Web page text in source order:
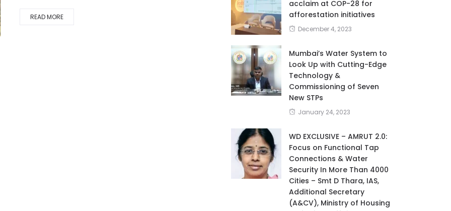
READ MORE
acclaim at COP-28 for
afforestation initiatives
December 4, 2023
Mumbai’s Water System to
Look Up with Cutting-Edge
Technology &
Commissioning of Seven
New STPs
January 24, 2023
WD EXCLUSIVE – AMRUT 2.0:
Focus on Functional Tap
Connections & Water
Security In More Than 4000
Cities – Smt D Thara, IAS,
Additional Secretary
(A&CV), Ministry of Housing